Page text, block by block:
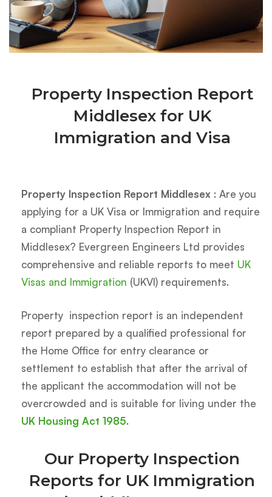
Property Inspection Report
Middlesex for UK
Immigration and Visa
Property Inspection Report Middlesex : Are you
applying for a UK Visa or Immigration and require
a compliant Property Inspection Report in
Middlesex? Evergreen Engineers Ltd provides
comprehensive and reliable reports to meet UK
Visas and Immigration (UKVI) requirements.
Property inspection report is an independent
report prepared by a qualified professional for
the Home Office for entry clearance or
settlement to establish that after the arrival of
the applicant the accommodation will not be
overcrowded and is suitable for living under the
UK Housing Act 1985.
Our Property Inspection
Reports for UK Immigration